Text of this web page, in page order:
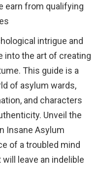
earn from qualifying
intrigue and
into the art of creating
This guide is a
of asylum wards,
and characters
Unveil the
Insane Asylum
of a troubled mind
leave an indelible